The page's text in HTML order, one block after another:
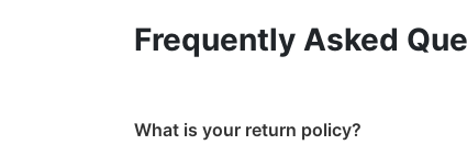
Frequently Asked
What is your return policy?